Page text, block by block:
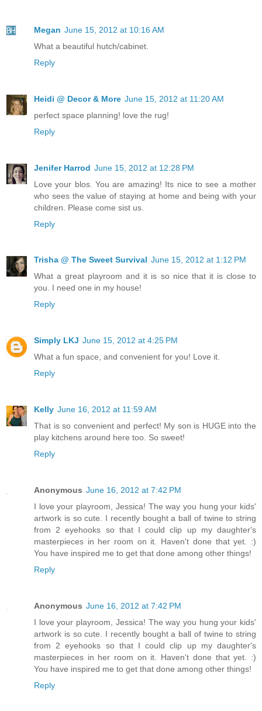
Megan June 15, 2012 at 10:16 AM
What a beautiful hutch/cabinet.
Reply
Heidi @ Decor & More June 15, 2012 at 11:20 AM
perfect space planning! love the rug!
Reply
Jenifer Harrod June 15, 2012 at 12:28 PM
Love your blos. You are amazing! Its nice to see a mother
who sees the value of staying at home and being with your
children. Please come sist us.
Reply
Trisha @ The Sweet Survival June 15, 2012 at 1:12 PM
What a great playroom and it is so nice that it is close to
you. I need one in my house!
Reply
Simply LKJ June 15, 2012 at 4:25 PM
What a fun space, and convenient for you! Love it.
Reply
Kelly June 16, 2012 at 11:59 AM
That is so convenient and perfect! My son is HUGE into the
play kitchens around here too. So sweet!
Reply
Anonymous June 16, 2012 at 7:42 PM
I love your playroom, Jessica! The way you hung your kids'
artwork is so cute. I recently bought a ball of twine to string
from 2 eyehooks so that I could clip up my daughter's
masterpieces in her room on it. Haven't done that yet. :)
You have inspired me to get that done among other things!
Reply
Anonymous June 16, 2012 at 7:42 PM
I love your playroom, Jessica! The way you hung your kids'
artwork is so cute. I recently bought a ball of twine to string
from 2 eyehooks so that I could clip up my daughter's
masterpieces in her room on it. Haven't done that yet. :)
You have inspired me to get that done among other things!
Reply